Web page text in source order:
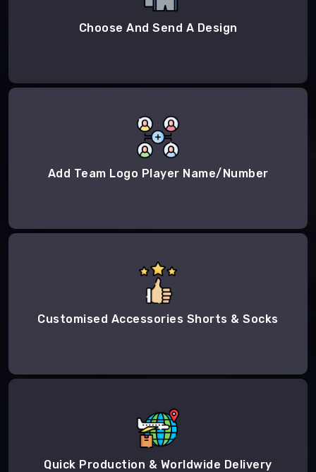
Choose And Send A Design
Add Team Logo Player Name/Number
Customised Accessories Shorts & Socks
Quick Production & Worldwide Delivery